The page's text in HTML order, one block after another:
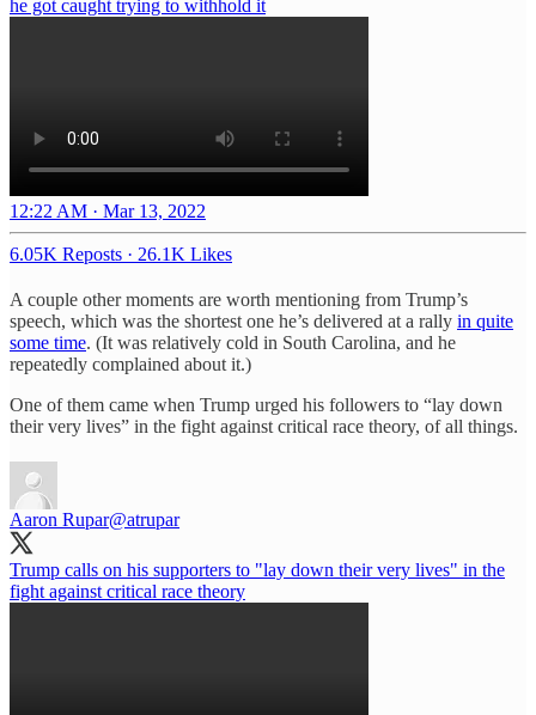
he got caught trying to withhold it
12:22 AM · Mar 13, 2022
6.05K Reposts · 26.1K Likes
A couple other moments are worth mentioning from Trump’s
speech, which was the shortest one he’s delivered at a rally in quite
some time. (It was relatively cold in South Carolina, and he
repeatedly complained about it.)
One of them came when Trump urged his followers to “lay down
their very lives” in the fight against critical race theory, of all things.
Aaron Rupar@atrupar
Trump calls on his supporters to "lay down their very lives" in the
fight against critical race theory